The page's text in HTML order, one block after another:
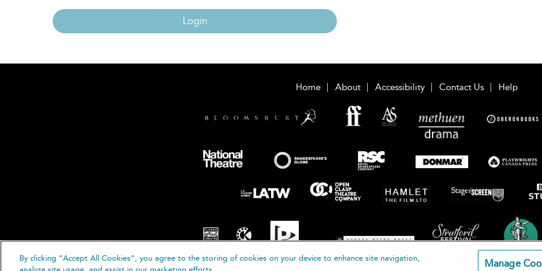
Login
Home About Accessibility Contact Us Help
By clicking “Accept All Cookies”, you agree to the storing of cookies on your device to enhance site navigation,
Manage